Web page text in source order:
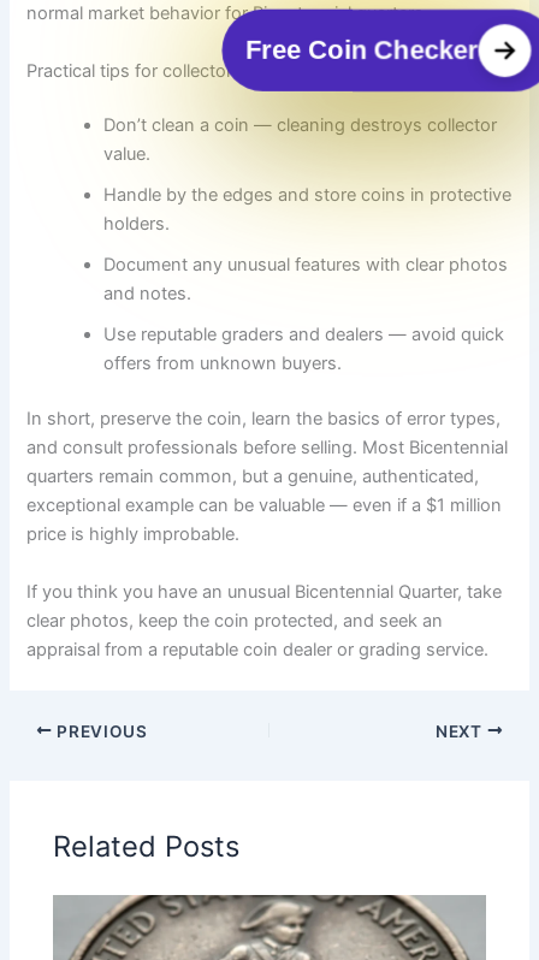
normal market behavior for Bicentennial quarters.
Practical tips for collectors and finders
Don’t clean a coin — cleaning destroys collector
value.
Handle by the edges and store coins in protective
holders.
Document any unusual features with clear photos
and notes.
Use reputable graders and dealers — avoid quick
offers from unknown buyers.
In short, preserve the coin, learn the basics of error types,
and consult professionals before selling. Most Bicentennial
quarters remain common, but a genuine, authenticated,
exceptional example can be valuable — even if a $1 million
price is highly improbable.
If you think you have an unusual Bicentennial Quarter, take
clear photos, keep the coin protected, and seek an
appraisal from a reputable coin dealer or grading service.
PREVIOUS NEXT
Related Posts
Free Coin Checker